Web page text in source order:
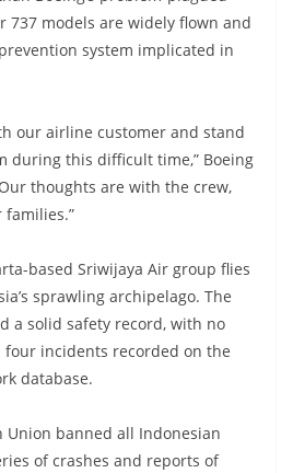
737 models are widely flown and
system implicated in
our airline customer and stand
during this difficult time,” Boeing
thoughts are with the crew,
families.”
based Sriwijaya Air group flies
sprawling archipelago. The
a solid safety record, with no
incidents recorded on the
database.
Union banned all Indonesian
of crashes and reports of